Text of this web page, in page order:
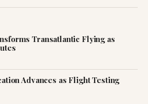
Transatlantic Flying as
Advances as Flight Testing